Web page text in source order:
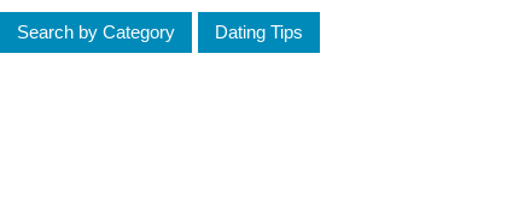
Search by Category Dating Tips